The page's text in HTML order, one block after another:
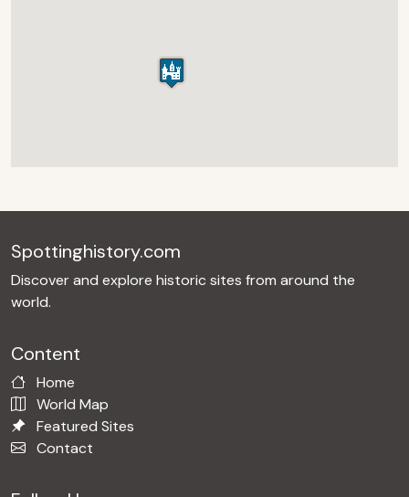
Spottinghistory.com
Discover and explore historic sites from around the
world.
Content
Home
World Map
Featured Sites
Contact